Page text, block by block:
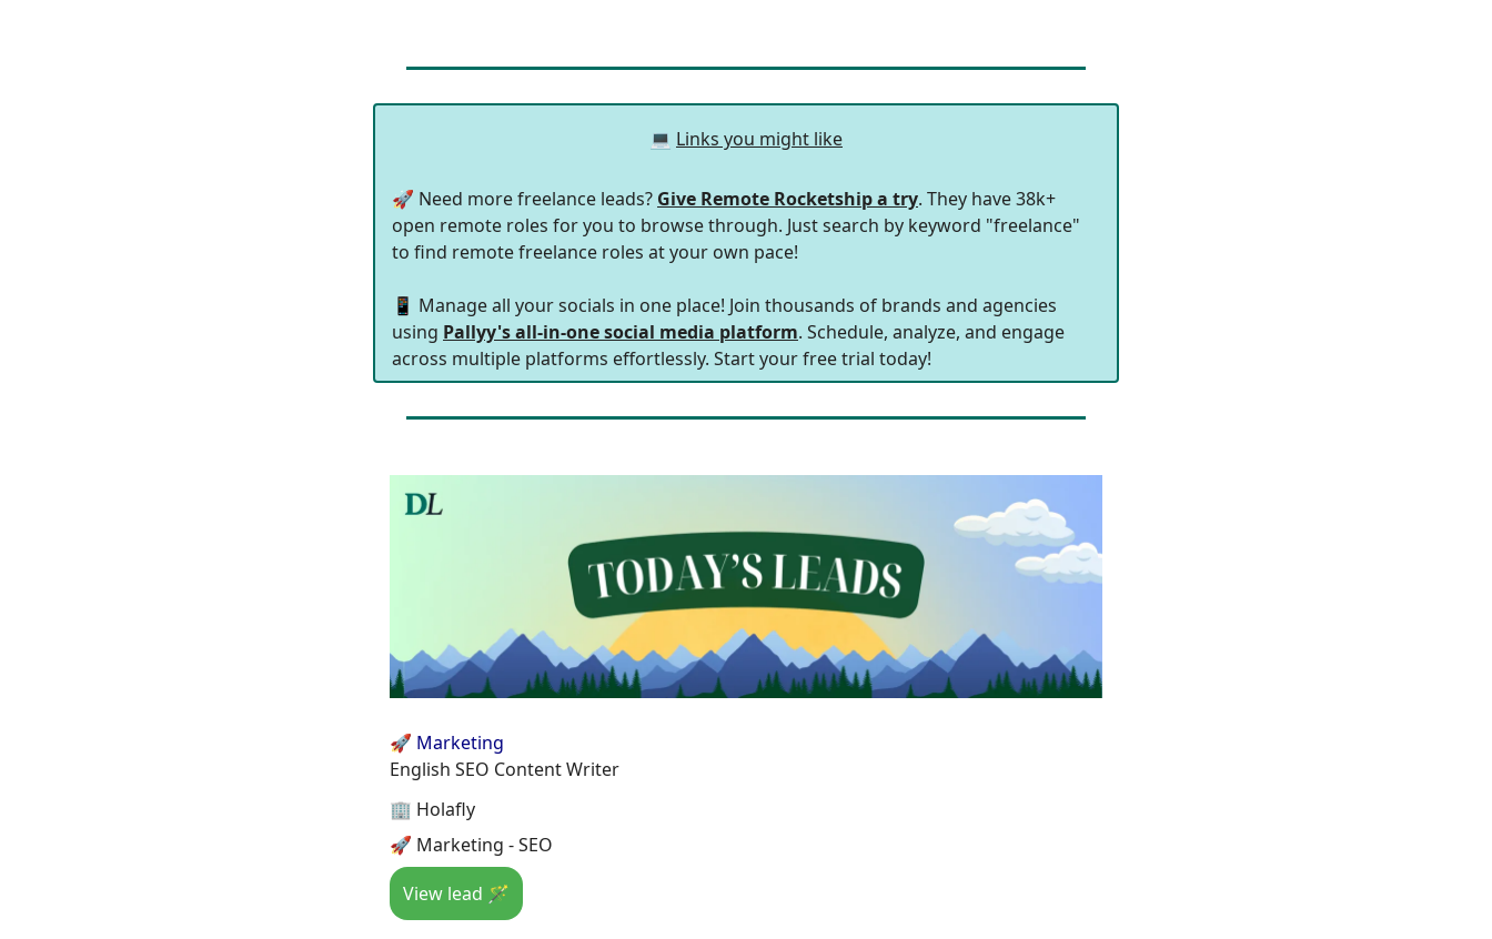
💻 Links you might like
🚀 Need more freelance leads? Give Remote Rocketship a try. They have 38k+
open remote roles for you to browse through. Just search by keyword "freelance"
to find remote freelance roles at your own pace!
📱 Manage all your socials in one place! Join thousands of brands and agencies
using Pallyy's all-in-one social media platform. Schedule, analyze, and engage
across multiple platforms effortlessly. Start your free trial today!
🚀 Marketing
English SEO Content Writer
🏢 Holafly
🚀 Marketing - SEO
View lead 🪄